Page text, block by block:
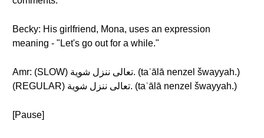
Becky: His girlfriend, Mona, uses an expression
meaning - "Let's go out for a while."
Amr: (SLOW) تعالى ننزل شوية. (taʿālā nenzel šwayyah.)
(REGULAR) تعالى ننزل شوية. (taʿālā nenzel šwayyah.)
[Pause]